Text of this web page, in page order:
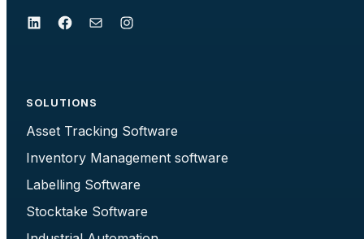
LinkedIn Facebook Mail Instagram
SOLUTIONS
Asset Tracking Software
Inventory Management software
Labelling Software
Stocktake Software